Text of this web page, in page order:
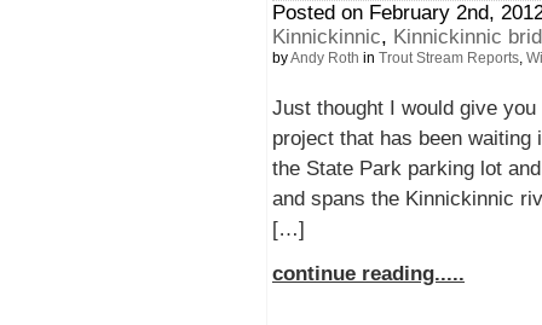
Posted on February 2nd,
Kinnickinnic, Kinnickinnic
byAndy Roth in Trout Stream Reports,
Just thought I would give
project that has been
the State Park parking lot
and spans the Kinnickinnic
[…]
continue reading.....